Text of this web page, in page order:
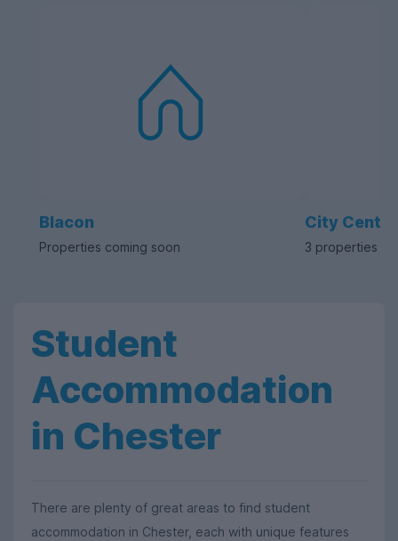
Blacon
Properties coming soon
City Centre
3 properties
Student
Accommodation
in Chester
There are plenty of great areas to find student
accommodation in Chester, each with unique features